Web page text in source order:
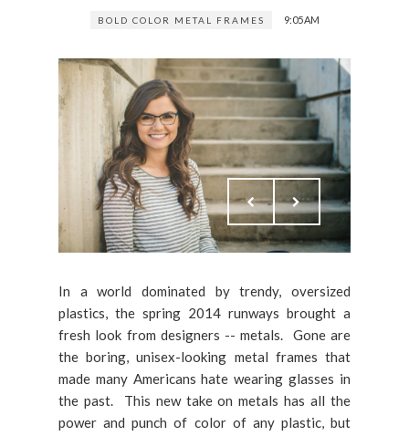
BOLD COLOR METAL FRAMES 9:05 AM
In a world dominated by trendy, oversized
plastics, the spring 2014 runways brought a
fresh look from designers -- metals. Gone are
the boring, unisex-looking metal frames that
made many Americans hate wearing glasses in
the past. This new take on metals has all the
power and punch of color of any plastic, but